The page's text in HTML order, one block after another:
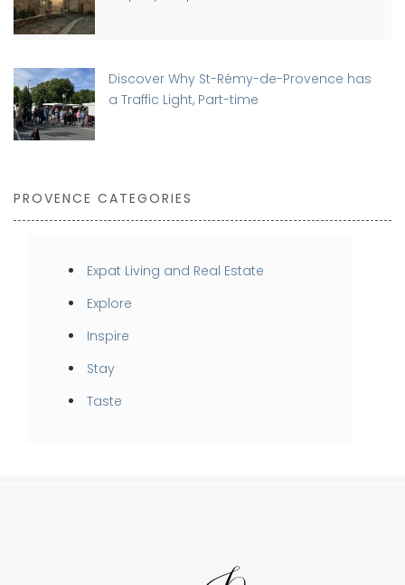
Discover Why St-Rémy-de-Provence has
a Traffic Light, Part-time
PROVENCE CATEGORIES
Expat Living and Real Estate
Explore
Inspire
Stay
Taste